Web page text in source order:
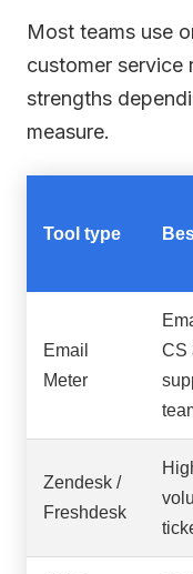
Most teams use
customer service
strengths
measure.
Tool type
Email
Meter
CS
Zendesk /
Freshdesk